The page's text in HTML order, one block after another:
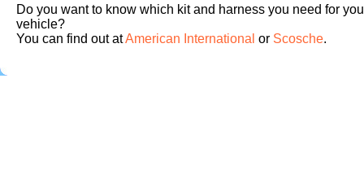
Do you want to know which kit and harness you need for
vehicle?
You can find out atAmerican International or Scosche.